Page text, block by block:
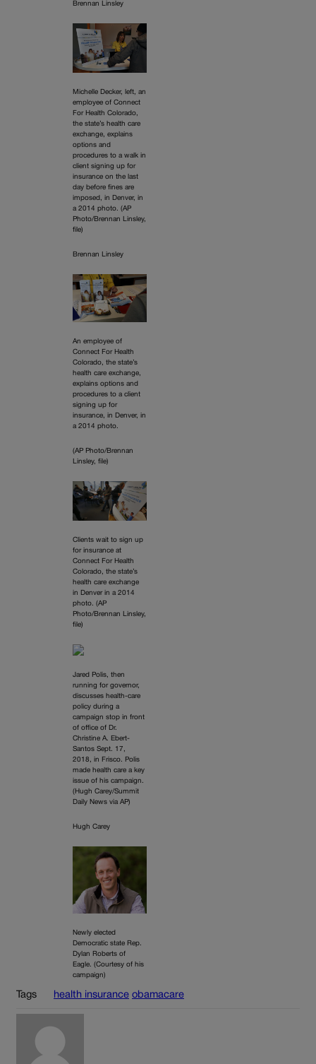
Brennan Linsley
Michelle Decker, left, an
employee of Connect
For Health Colorado,
the state’s health care
exchange, explains
options and
procedures to a walk in
client signing up for
insurance on the last
day before fines are
imposed, in Denver, in
a 2014 photo. (AP
Photo/Brennan Linsley,
file)
Brennan Linsley
An employee of
Connect For Health
Colorado, the state’s
health care exchange,
explains options and
procedures to a client
signing up for
insurance, in Denver, in
a 2014 photo.
(AP Photo/Brennan
Linsley, file)
Clients wait to sign up
for insurance at
Connect For Health
Colorado, the state’s
health care exchange
in Denver in a 2014
photo. (AP
Photo/Brennan Linsley,
file)
Jared Polis, then
running for governor,
discusses health-care
policy during a
campaign stop in front
of office of Dr.
Christine A. Ebert-
Santos Sept. 17,
2018, in Frisco. Polis
made health care a key
issue of his campaign.
(Hugh Carey/Summit
Daily News via AP)
Hugh Carey
Newly elected
Democratic state Rep.
Dylan Roberts of
Eagle. (Courtesy of his
campaign)
Tags health insurance obamacare